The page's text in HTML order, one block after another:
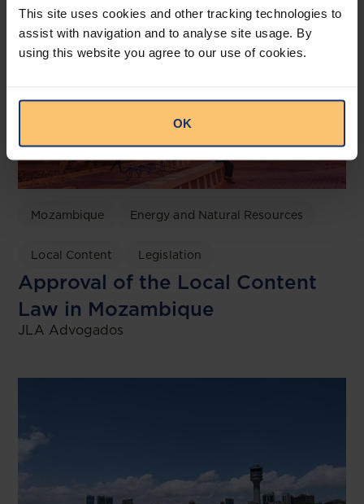
This site uses cookies and other tracking technologies to
assist with navigation and to analyse site usage. By
using this website you agree to our use of cookies.
OK
Mozambique Energy and Natural Resources
Local Content Legislation
Approval of the Local Content
Law in Mozambique
JLA Advogados